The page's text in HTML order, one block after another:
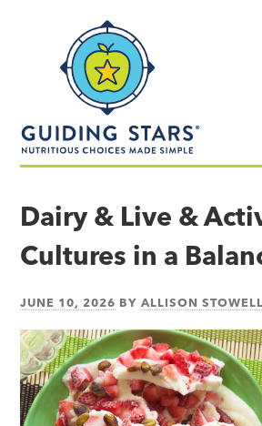
made
simple®
Dairy & Live &
Cultures in a
JUNE 10, 2026 BYALLISON STOWELL